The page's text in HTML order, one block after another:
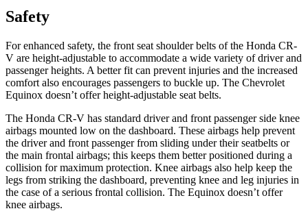
Safety
For enhanced safety, the front seat shoulder belts of the Honda CR-
V are height-adjustable to accommodate a wide variety of driver and
passenger heights. A better fit can prevent injuries and the increased
comfort also encourages passengers to buckle up. The Chevrolet
Equinox doesn’t offer height-adjustable seat belts.
The Honda CR-V has standard driver and front passenger side knee
airbags mounted low on the dashboard. These airbags help prevent
the driver and front passenger from sliding under their seatbelts or
the main frontal airbags; this keeps them better positioned during a
collision for maximum protection. Knee airbags also help keep the
legs from striking the dashboard, preventing knee and leg injuries in
the case of a serious frontal collision. The Equinox doesn’t offer
knee airbags.